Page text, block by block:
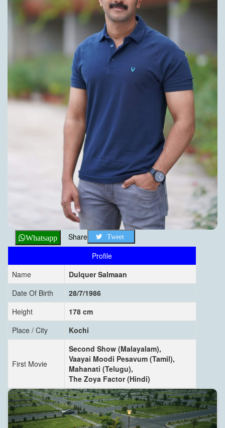
Whatsapp Share Tweet
Profile
Name
Dulquer Salmaan
Date Of Birth
28/7/1986
Height
178 cm
Place / City
Kochi
First Movie
Second Show (Malayalam),
Vaayai Moodi Pesavum (Tamil),
Mahanati (Telugu),
The Zoya Factor (Hindi)